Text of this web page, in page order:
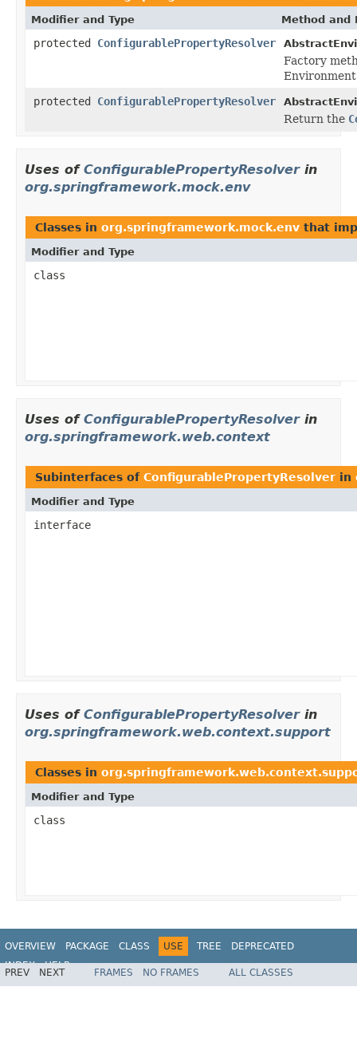
Modifier and Type Method and
protected ConfigurablePropertyResolver
Factory
protected ConfigurablePropertyResolver
Return the
Uses of ConfigurablePropertyResolverin
org.springframework.mock.env
Classes in org.springframework.mock.env that
Modifier and Type
class
Uses of ConfigurablePropertyResolverin
org.springframework.web.context
Subinterfaces of ConfigurablePropertyResolver in
Modifier and Type
interface
Uses of ConfigurablePropertyResolverin
org.springframework.web.context.support
Classes in
Modifier and Type
class
OVERVIEW PACKAGE CLASS USE TREE
DEPRECATED
INDEX
HELP
Spring Framework
PREV NEXT FRAMES NO FRAMES ALL CLASSES